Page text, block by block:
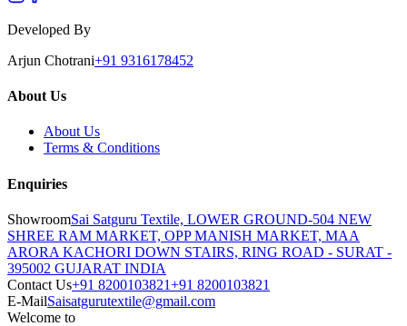
Developed By
Arjun Chotrani+91 9316178452
About Us
About Us
Terms & Conditions
Enquiries
ShowroomSai Satguru Textile, LOWER GROUND-504 NEW
SHREE RAM MARKET, OPP MANISH MARKET, MAA
ARORA KACHORI DOWN STAIRS, RING ROAD - SURAT -
395002 GUJARAT INDIA
Contact Us+91 8200103821+91 8200103821
E-MailSaisatgurutextile@gmail.com
Welcome to